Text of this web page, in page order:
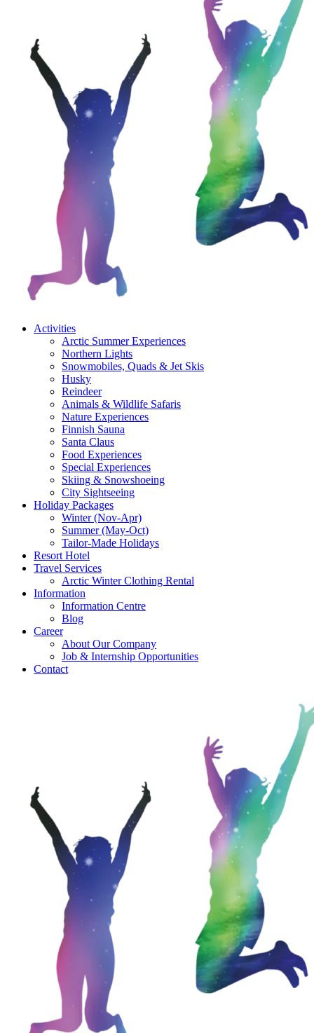
Activities
Arctic Summer Experiences
Northern Lights
Snowmobiles, Quads & Jet Skis
Husky
Reindeer
Animals & Wildlife Safaris
Nature Experiences
Finnish Sauna
Santa Claus
Food Experiences
Special Experiences
Skiing & Snowshoeing
City Sightseeing
Holiday Packages
Winter (Nov-Apr)
Summer (May-Oct)
Tailor-Made Holidays
Resort Hotel
Travel Services
Arctic Winter Clothing Rental
Information
Information Centre
Blog
Career
About Our Company
Job & Internship Opportunities
Contact